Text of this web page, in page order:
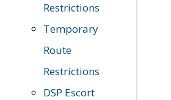
Restrictions
Temporary
Route
Restrictions
DSP Escort